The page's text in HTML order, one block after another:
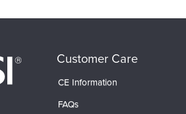
Customer Care
CE Information
FAQs